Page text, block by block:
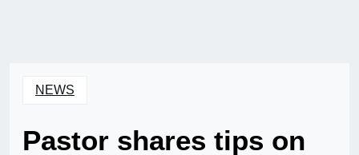
NEWS
Pastor shares tips on